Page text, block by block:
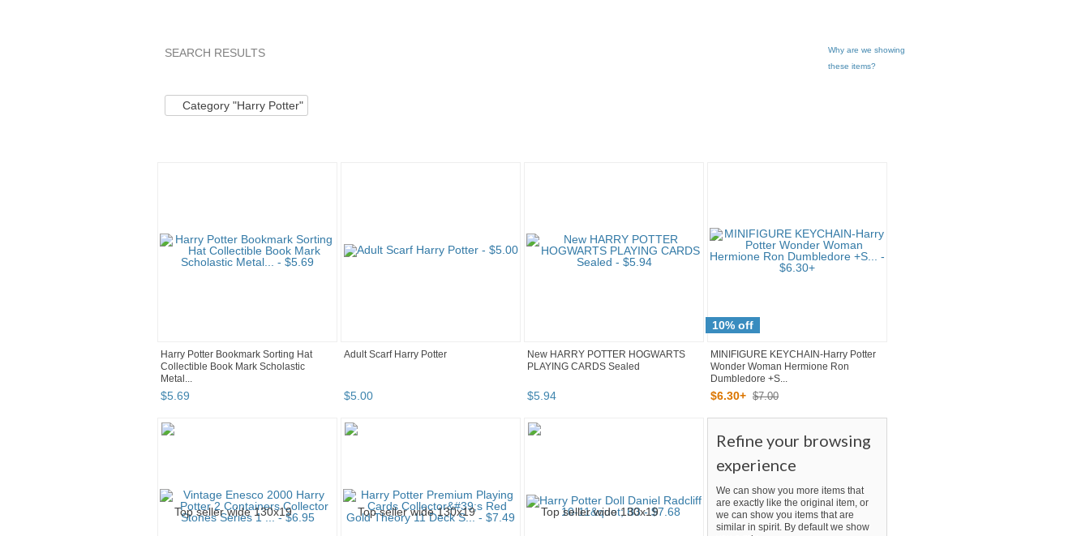
Why are we showing
these items?
SEARCH RESULTS
Category "Harry Potter"
Harry Potter Bookmark Sorting Hat
Collectible Book Mark Scholastic
Metal...
$5.69
Adult Scarf Harry Potter
$5.00
New HARRY POTTER HOGWARTS
PLAYING CARDS Sealed
$5.94
MINIFIGURE KEYCHAIN-Harry Potter
Wonder Woman Hermione Ron
Dumbledore +S...
10% off
$6.30+ $7.00
Refine your browsing
experience
We can show you more items that
are exactly like the original item, or
we can show you items that are
similar in spirit. By default we show